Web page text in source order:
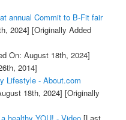
annual Commit to B-Fit fair
2024] [Originally Added
On: August 18th, 2024]
2014]
Lifestyle - About.com
18th, 2024] [Originally
healthy YOU! - Video[Last